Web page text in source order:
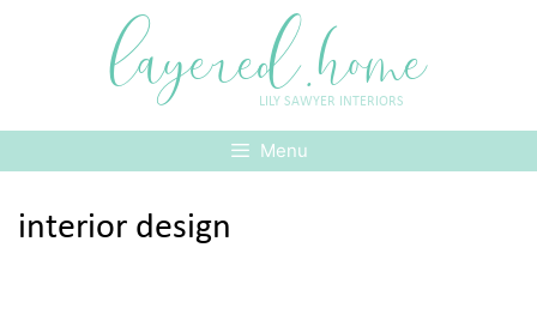
layered.home
LILY SAWYER INTERIORS
Menu
interior design